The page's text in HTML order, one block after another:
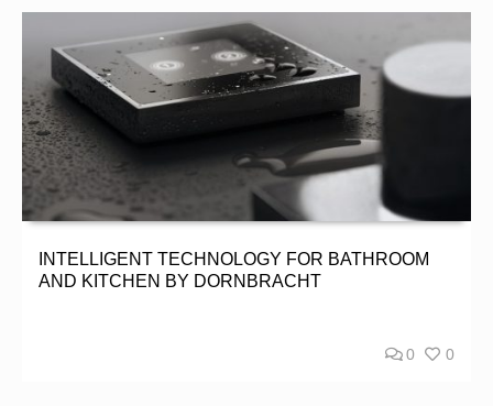
INTELLIGENT TECHNOLOGY FOR BATHROOM
AND KITCHEN BY DORNBRACHT
0 0